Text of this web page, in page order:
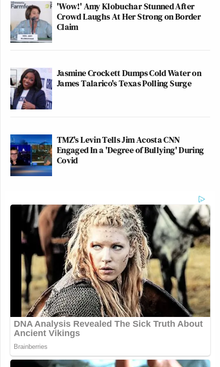
'Wow!' Amy Klobuchar Stunned After
Crowd Laughs At Her Strong on Border
Claim
Jasmine Crockett Dumps Cold Water on
James Talarico's Texas Polling Surge
TMZ's Levin Tells Jim Acosta CNN
Engaged In a 'Degree of Bullying' During
Covid